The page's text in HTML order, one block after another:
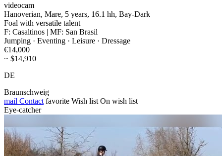
videocam
Hanoverian, Mare, 5 years, 16.1 hh, Bay-Dark
Foal with versatile talent
F: Casaltinos | MF: San Brasil
Jumping · Eventing · Leisure · Dressage
€14,000
~ $14,910
DE
Braunschweig
mail Contact favorite Wish list On wish list
Eye-catcher